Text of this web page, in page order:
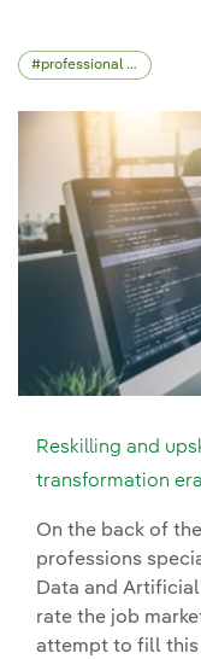
professional skills
Reskilling and
transformation era
On the back of
professions
Data and
rate the job
attempt to fill this